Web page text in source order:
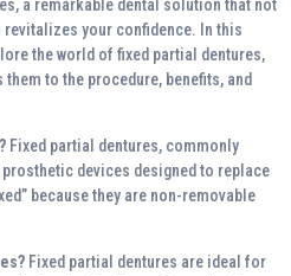
a remarkable dental solution that not
your confidence. In this
the world of fixed partial dentures,
them to the procedure, benefits, and
Fixed partial dentures, commonly
devices designed to replace
because they are non-removable
Fixed partial dentures are ideal for